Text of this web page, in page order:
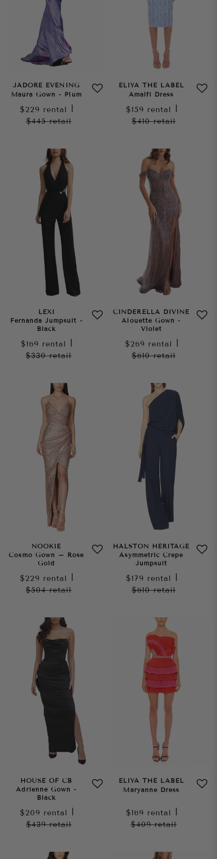
JADORE EVENING
Maura Gown - Plum
$229 rental
$445retail
ELIYA THE LABEL
Amalfi Dress
$159 rental
$410retail
LEXI
Fernanda Jumpsuit -
Black
$169 rental
$330retail
CINDERELLA DIVINE
Alouette Gown -
Violet
$269 rental
$610retail
NOOKIE
Cosmo Gown – Rose
Gold
$229 rental
$504retail
HALSTON HERITAGE
Asymmetric Crepe
Jumpsuit
$179 rental
$610retail
HOUSE OF CB
Adrienne Gown -
Black
$209 rental
$439retail
ELIYA THE LABEL
Maryanne Dress
$169 rental
$409retail